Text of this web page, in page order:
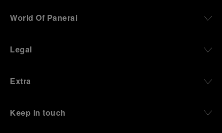
World Of Panerai
Legal
Extra
Keep in touch